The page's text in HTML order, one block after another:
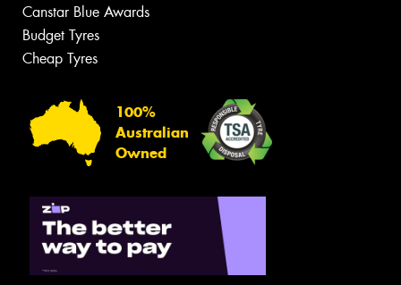
Canstar Blue Awards
Budget Tyres
Cheap Tyres
100%
Australian
Owned